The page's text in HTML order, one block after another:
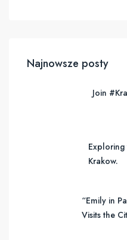
Najnowsze posty
Join
Krakow.
“Emily in
Visits the